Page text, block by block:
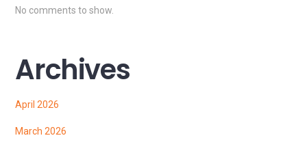
No comments to show.
Archives
April 2026
March 2026